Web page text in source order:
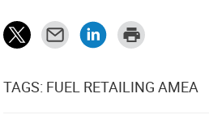
TAGS: FUEL RETAILING AMEA